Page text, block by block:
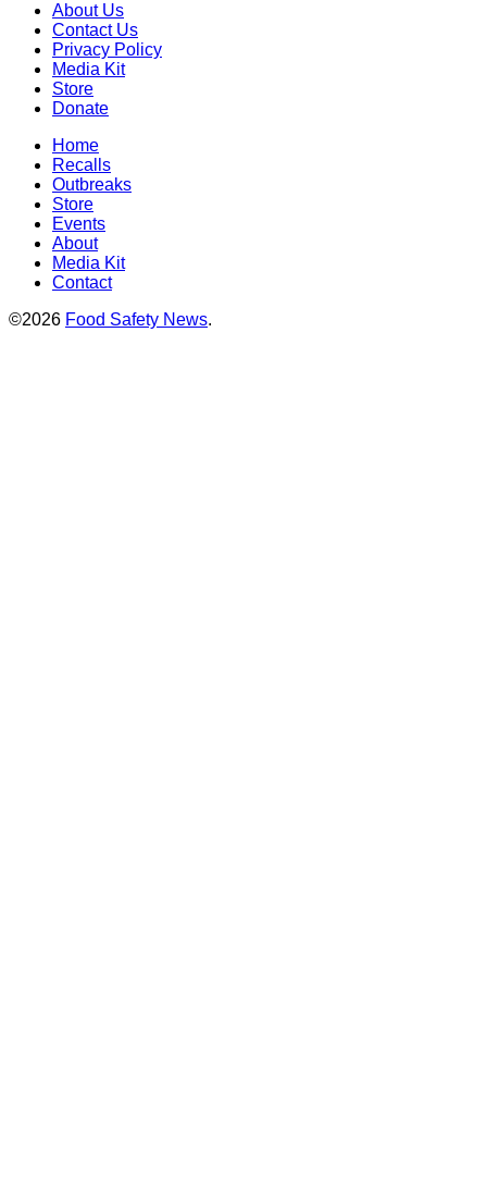
About Us
Contact Us
Privacy Policy
Media Kit
Store
Donate
Home
Recalls
Outbreaks
Store
Events
About
Media Kit
Contact
©2026 Food Safety News.